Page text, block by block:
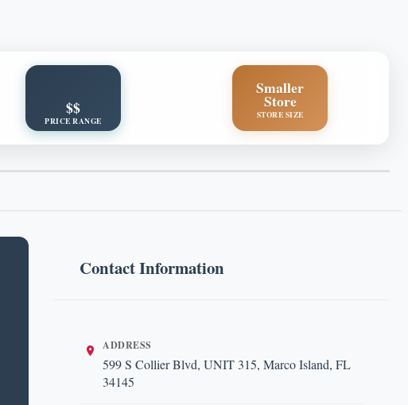
$$
PRICE RANGE
Smaller
Store
STORE SIZE
Contact Information
ADDRESS
599 S Collier Blvd, UNIT 315, Marco Island, FL
34145